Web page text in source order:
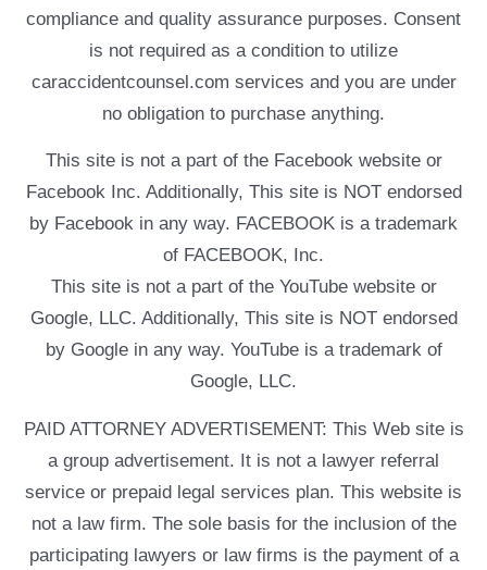
compliance and quality assurance purposes. Consent
is not required as a condition to utilize
caraccidentcounsel.com services and you are under
no obligation to purchase anything.
This site is not a part of the Facebook website or
Facebook Inc. Additionally, This site is NOT endorsed
by Facebook in any way. FACEBOOK is a trademark
of FACEBOOK, Inc.
This site is not a part of the YouTube website or
Google, LLC. Additionally, This site is NOT endorsed
by Google in any way. YouTube is a trademark of
Google, LLC.
PAID ATTORNEY ADVERTISEMENT: This Web site is
a group advertisement. It is not a lawyer referral
service or prepaid legal services plan. This website is
not a law firm. The sole basis for the inclusion of the
participating lawyers or law firms is the payment of a